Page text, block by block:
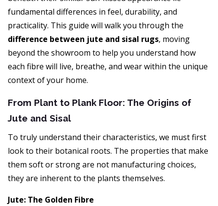
fundamental differences in feel, durability, and
practicality. This guide will walk you through the
difference between jute and sisal rugs, moving
beyond the showroom to help you understand how
each fibre will live, breathe, and wear within the unique
context of your home.
From Plant to Plank Floor: The Origins of
Jute and Sisal
To truly understand their characteristics, we must first
look to their botanical roots. The properties that make
them soft or strong are not manufacturing choices,
they are inherent to the plants themselves.
Jute: The Golden Fibre